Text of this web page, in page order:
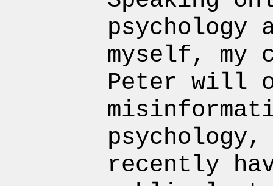
psychology
myself, my
Peter will
recently